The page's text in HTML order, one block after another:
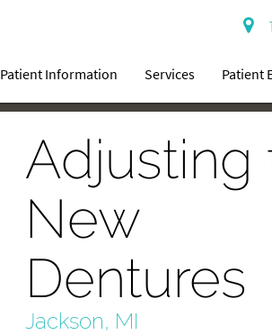
Patient Information Services Patient
Adjusting
New
Dentures
Jackson, MI